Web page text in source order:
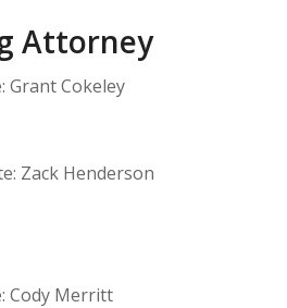
Attorney
Grant Cokeley
Zack Henderson
Cody Merritt